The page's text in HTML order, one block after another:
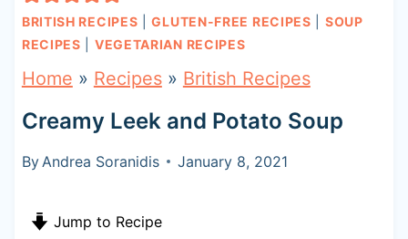
BRITISH RECIPES |GLUTEN-FREE RECIPES
SOUP
RECIPES
VEGETARIAN RECIPES
Home » Recipes» British Recipes
Creamy Leek and Potato Soup
By Andrea Soranidis January 8, 2021
Jump to Recipe